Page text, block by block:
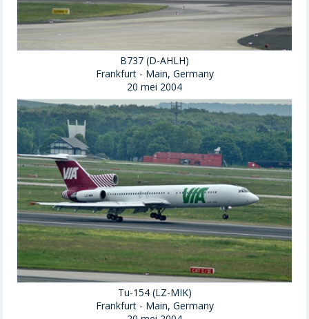
B737 (D-AHLH)
Frankfurt - Main, Germany
20 mei 2004
Tu-154 (LZ-MIK)
Frankfurt - Main, Germany